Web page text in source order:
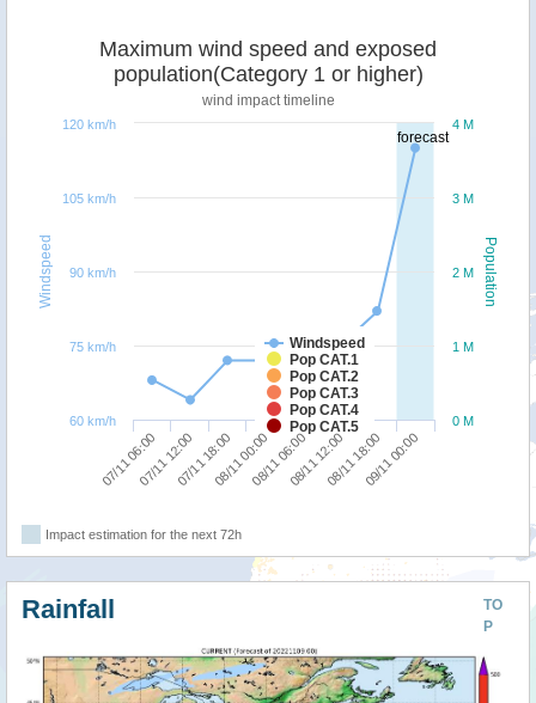
forecast
Population
Windspeed
Maximum wind speed and exposed
population(Category 1 or higher)
wind impact timeline
Windspeed
Pop CAT.1
Pop CAT.2
Pop CAT.3
Pop CAT.4
Pop CAT.5
07/11 06:0007/11 12:0007/11 18:0008/11 00:0008/11 06:0008/11 12:0008/11 18:0009/11 00:00
0 M
1 M
2 M
3 M
4 M
60 km/h
75 km/h
90 km/h
105 km/h
120 km/h
Impact estimation for the next 72h
TO
P
Rainfall